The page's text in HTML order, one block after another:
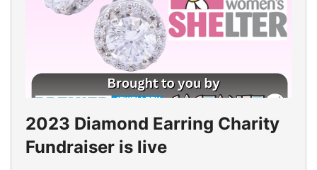
2023 Diamond Earring Charity
Fundraiser is live